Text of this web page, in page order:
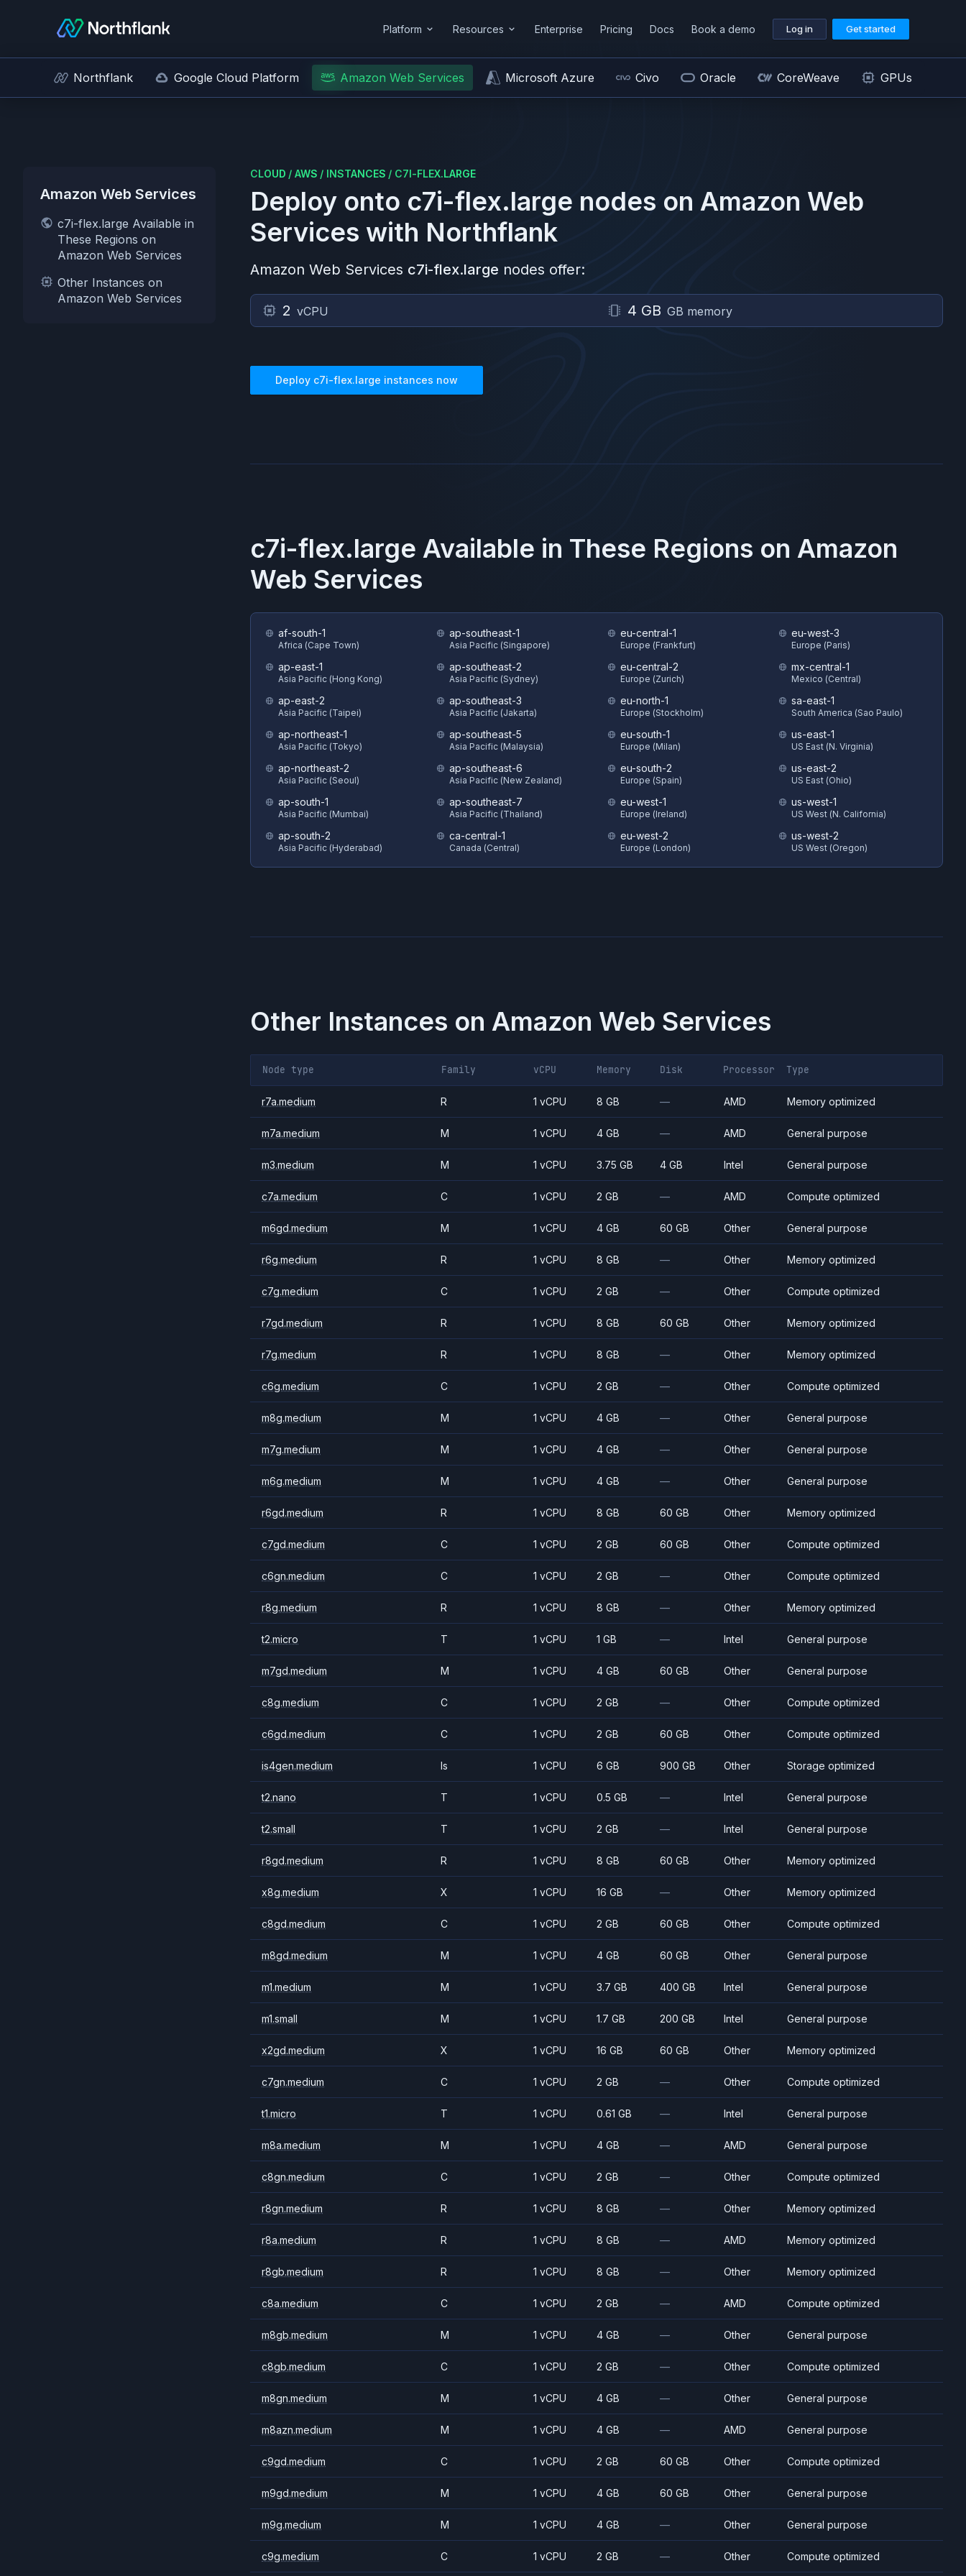
Platform Resources Enterprise Pricing Docs Book a demo Log in Get started
Northflank Google Cloud Platform Amazon Web Services Microsoft Azure Civo Oracle CoreWeave GPUs
Amazon Web Services
c7i-flex.large Available in
These Regions on
Amazon Web Services
Other Instances on
Amazon Web Services
CLOUD / AWS / INSTANCES / C7I-FLEX.LARGE
Deploy onto c7i-flex.large nodes on Amazon Web
Services with Northflank
Amazon Web Services c7i-flex.large nodes offer:
2 vCPU 4 GB GB memory
Deploy c7i-flex.large instances now
c7i-flex.large Available in These Regions on Amazon
Web Services
af-south-1
Africa (Cape Town)
ap-east-1
Asia Pacific (Hong Kong)
ap-east-2
Asia Pacific (Taipei)
ap-northeast-1
Asia Pacific (Tokyo)
ap-northeast-2
Asia Pacific (Seoul)
ap-south-1
Asia Pacific (Mumbai)
ap-south-2
Asia Pacific (Hyderabad)
ap-southeast-1
Asia Pacific (Singapore)
ap-southeast-2
Asia Pacific (Sydney)
ap-southeast-3
Asia Pacific (Jakarta)
ap-southeast-5
Asia Pacific (Malaysia)
ap-southeast-6
Asia Pacific (New Zealand)
ap-southeast-7
Asia Pacific (Thailand)
ca-central-1
Canada (Central)
eu-central-1
Europe (Frankfurt)
eu-central-2
Europe (Zurich)
eu-north-1
Europe (Stockholm)
eu-south-1
Europe (Milan)
eu-south-2
Europe (Spain)
eu-west-1
Europe (Ireland)
eu-west-2
Europe (London)
eu-west-3
Europe (Paris)
mx-central-1
Mexico (Central)
sa-east-1
South America (Sao Paulo)
us-east-1
US East (N. Virginia)
us-east-2
US East (Ohio)
us-west-1
US West (N. California)
us-west-2
US West (Oregon)
Other Instances on Amazon Web Services
Node type Family vCPU Memory Disk Processor Type
r7a.medium R 1 vCPU 8 GB — AMD Memory optimized
m7a.medium M 1 vCPU 4 GB — AMD General purpose
m3.medium M 1 vCPU 3.75 GB 4 GB Intel General purpose
c7a.medium C 1 vCPU 2 GB — AMD Compute optimized
m6gd.medium M 1 vCPU 4 GB 60 GB Other General purpose
r6g.medium R 1 vCPU 8 GB — Other Memory optimized
c7g.medium C 1 vCPU 2 GB — Other Compute optimized
r7gd.medium R 1 vCPU 8 GB 60 GB Other Memory optimized
r7g.medium R 1 vCPU 8 GB — Other Memory optimized
c6g.medium C 1 vCPU 2 GB — Other Compute optimized
m8g.medium M 1 vCPU 4 GB — Other General purpose
m7g.medium M 1 vCPU 4 GB — Other General purpose
m6g.medium M 1 vCPU 4 GB — Other General purpose
r6gd.medium R 1 vCPU 8 GB 60 GB Other Memory optimized
c7gd.medium C 1 vCPU 2 GB 60 GB Other Compute optimized
c6gn.medium C 1 vCPU 2 GB — Other Compute optimized
r8g.medium R 1 vCPU 8 GB — Other Memory optimized
t2.micro T 1 vCPU 1 GB — Intel General purpose
m7gd.medium M 1 vCPU 4 GB 60 GB Other General purpose
c8g.medium C 1 vCPU 2 GB — Other Compute optimized
c6gd.medium C 1 vCPU 2 GB 60 GB Other Compute optimized
is4gen.medium Is 1 vCPU 6 GB 900 GB Other Storage optimized
t2.nano T 1 vCPU 0.5 GB — Intel General purpose
t2.small T 1 vCPU 2 GB — Intel General purpose
r8gd.medium R 1 vCPU 8 GB 60 GB Other Memory optimized
x8g.medium X 1 vCPU 16 GB — Other Memory optimized
c8gd.medium C 1 vCPU 2 GB 60 GB Other Compute optimized
m8gd.medium M 1 vCPU 4 GB 60 GB Other General purpose
m1.medium M 1 vCPU 3.7 GB 400 GB Intel General purpose
m1.small M 1 vCPU 1.7 GB 200 GB Intel General purpose
x2gd.medium X 1 vCPU 16 GB 60 GB Other Memory optimized
c7gn.medium C 1 vCPU 2 GB — Other Compute optimized
t1.micro T 1 vCPU 0.61 GB — Intel General purpose
m8a.medium M 1 vCPU 4 GB — AMD General purpose
c8gn.medium C 1 vCPU 2 GB — Other Compute optimized
r8gn.medium R 1 vCPU 8 GB — Other Memory optimized
r8a.medium R 1 vCPU 8 GB — AMD Memory optimized
r8gb.medium R 1 vCPU 8 GB — Other Memory optimized
c8a.medium C 1 vCPU 2 GB — AMD Compute optimized
m8gb.medium M 1 vCPU 4 GB — Other General purpose
c8gb.medium C 1 vCPU 2 GB — Other Compute optimized
m8gn.medium M 1 vCPU 4 GB — Other General purpose
m8azn.medium M 1 vCPU 4 GB — AMD General purpose
c9gd.medium C 1 vCPU 2 GB 60 GB Other Compute optimized
m9gd.medium M 1 vCPU 4 GB 60 GB Other General purpose
m9g.medium M 1 vCPU 4 GB — Other General purpose
c9g.medium C 1 vCPU 2 GB — Other Compute optimized